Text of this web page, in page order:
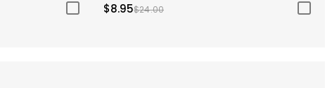
$8.95$24.00